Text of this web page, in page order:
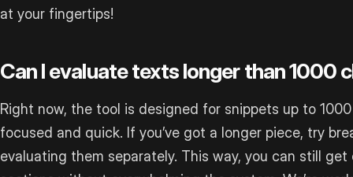
at your fingertips!
Can I evaluate texts longer than 1000
Right now, the tool is designed for snippets up to
focused and quick. If you’ve got a longer piece, try
evaluating them separately. This way, you can still